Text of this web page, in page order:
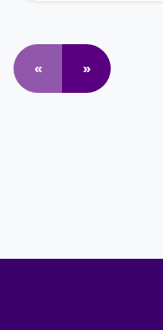
« »